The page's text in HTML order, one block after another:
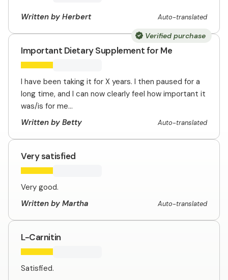
Written by Herbert Auto-translated
Verified purchase
Important Dietary Supplement for Me
I have been taking it for X years. I then paused for a
long time, and I can now clearly feel how important it
was/is for me...
Written by Betty
Auto-translated
Very satisfied
Very good.
Written by Martha
Auto-translated
L-Carnitin
Satisfied.